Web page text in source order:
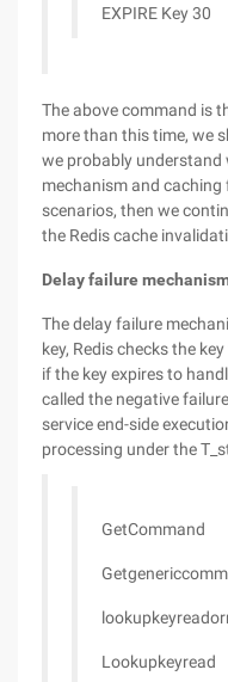
EXPIRE Key 30
The above command is
more than this time, we
we probably understand
mechanism and
scenarios, then we
the Redis cache
Delay failure
The delay failure
key, Redis checks the
if the key expires to
called the negative
service end-side
processing under the
GetCommand
Lookupkeyread